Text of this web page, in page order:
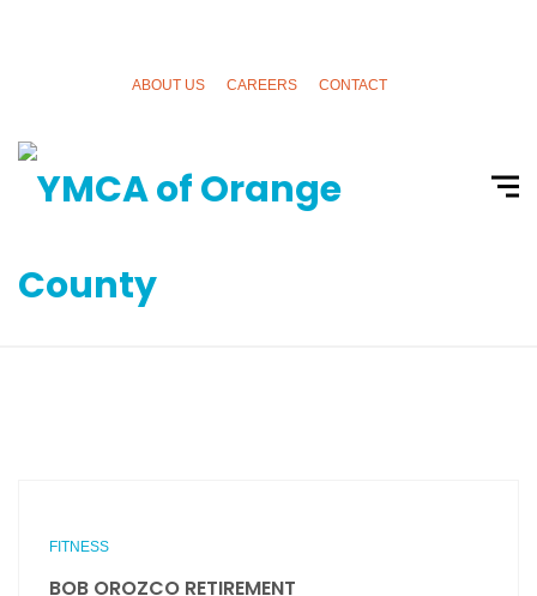
ABOUT US CAREERS CONTACT
FITNESS
BOB OROZCO RETIREMENT